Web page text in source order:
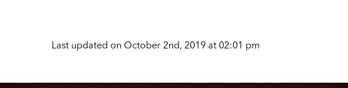
Last updated on October 2nd, 2019 at 02:01 pm